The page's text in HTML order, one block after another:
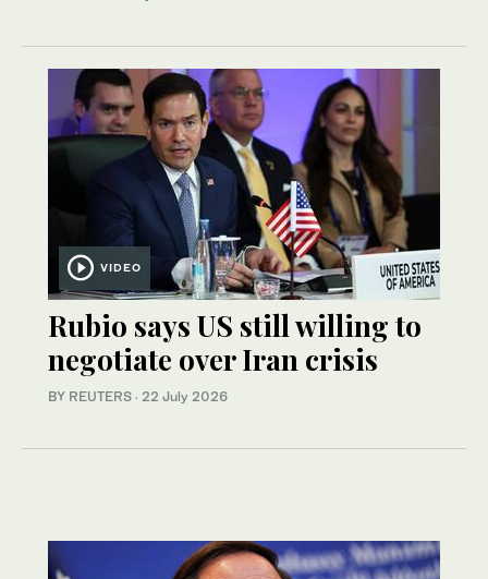
VIDEO
Rubio says US still willing to
negotiate over Iran crisis
BY REUTERS · 22 July 2026